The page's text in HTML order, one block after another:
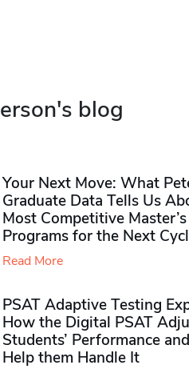
blog
Your Next Move: What
Graduate Data Tells Us
Most Competitive Master’s
Programs for the Next
Read More
PSAT Adaptive Testing
How the Digital PSAT
Students’ Performance
Help them Handle It